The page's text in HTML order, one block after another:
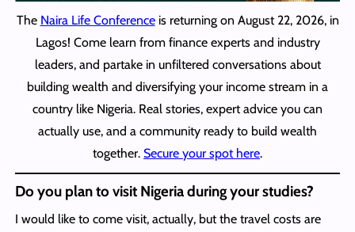
The Naira Life Conferenceis returning on August 22, 2026, in
Lagos! Come learn from finance experts and industry
leaders, and partake in unfiltered conversations about
building wealth and diversifying your income stream in a
country like Nigeria. Real stories, expert advice you can
actually use, and a community ready to build wealth
together. Secure your spot here.
Do you plan to visit Nigeria during your studies?
I would like to come visit, actually, but the travel costs are